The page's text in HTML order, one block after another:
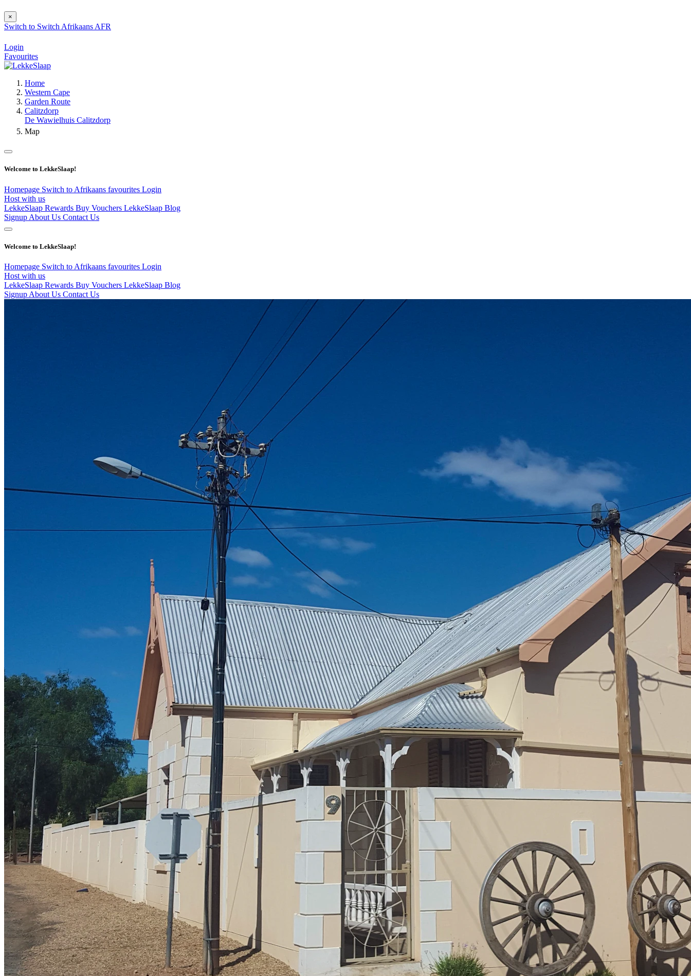
×
Switch to Switch Afrikaans AFR
Login
Favourites
Home
Western Cape
Garden Route
Calitzdorp
De Wawielhuis Calitzdorp
Map
Welcome to LekkeSlaap!
Homepage Switch to Afrikaans favourites Login
Host with us
LekkeSlaap Rewards Buy Vouchers LekkeSlaap Blog
Signup About Us Contact Us
Welcome to LekkeSlaap!
Homepage Switch to Afrikaans favourites Login
Host with us
LekkeSlaap Rewards Buy Vouchers LekkeSlaap Blog
Signup About Us Contact Us